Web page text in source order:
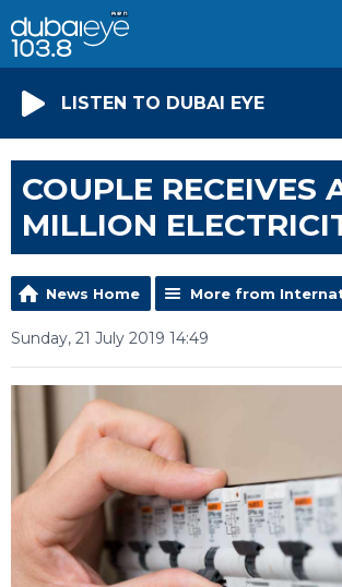
LISTEN TO DUBAI EYE
COUPLE RECEIVES
MILLION
News Home More from
Sunday, 21 July 2019 14:49